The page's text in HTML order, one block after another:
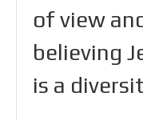
of view
believing
is a